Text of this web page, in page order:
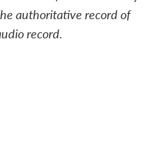
authoritative record of
record.